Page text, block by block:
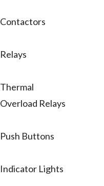
Contactors
Relays
Thermal
Overload Relays
Push Buttons
Indicator Lights